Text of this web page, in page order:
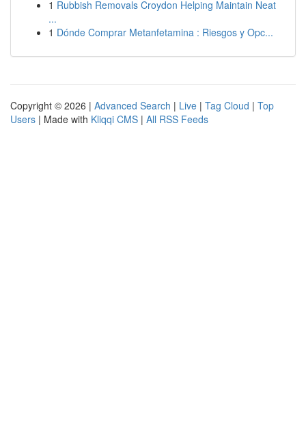
1 Rubbish Removals Croydon Helping Maintain Neat
...
1 Dónde Comprar Metanfetamina : Riesgos y Opc...
Copyright © 2026 | Advanced Search | Live | Tag Cloud | Top
Users | Made with Kliqqi CMS | All RSS Feeds